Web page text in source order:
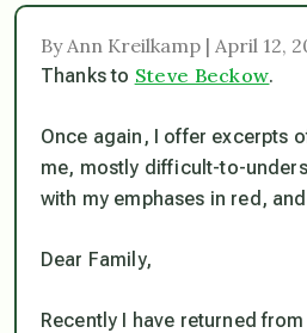
By Ann Kreilkamp | April 12,
Thanks to Steve Beckow.
Once again, I offer excerpts
me, mostly difficult-to-
with my emphases in red,
Dear Family,
Recently I have returned